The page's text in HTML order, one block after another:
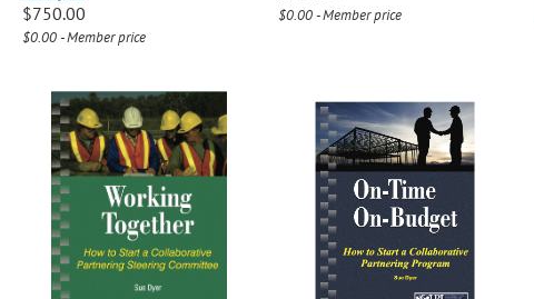
$750.00
$0.00 - Member price
$0.00 - Member price